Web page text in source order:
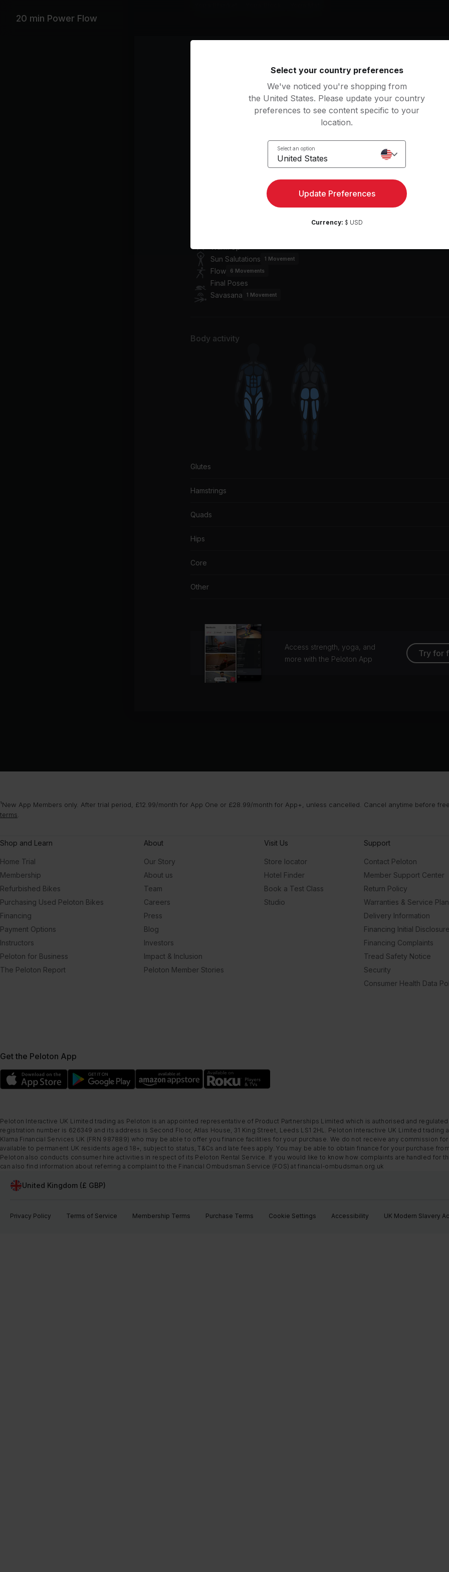
20 min Power Flow
supernatural
yes, and?
Rather Be (feat. Jess
Jess Glynne, Clean Bandit
View more
Sun Salutations
1 Movement
Flow
6 Movements
Final Poses
Savasana
1 Movement
Body activity
Glutes
Hamstrings
Quads
Hips
Core
Other
Access strength, yoga, and
more with the Peloton App
Try for
¹New App Members only. After trial period, £12.99/month for App One or £28.99/month for App+, unless cancelled. Cancel anytime before
terms
Shop and Learn
Home Trial
Membership
Refurbished Bikes
Purchasing Used Peloton Bikes
Financing
Payment Options
Instructors
Peloton for Business
The Peloton Report
About
Our Story
About us
Team
Careers
Press
Blog
Investors
Impact & Inclusion
Peloton Member Stories
Visit Us
Store locator
Hotel Finder
Book a Test Class
Studio
Support
Contact Peloton
Member Support Center
Return Policy
Warranties & Service
Delivery Information
Financing Initial Disclosure
Financing Complaints
Tread Safety Notice
Security
Consumer Health Data
Get the Peloton App
Peloton Interactive UK Limited trading as Peloton is an appointed representative of Product Partnerships Limited which is authorised and
registration number is 626349 and its address is Second Floor, Atlas House, 31 King Street, Leeds LS1 2HL. Peloton Interactive UK Limited
Klarna Financial Services UK (FRN 987889) who may be able to offer you finance facilities for your purchase. We do not receive any commission
available to permanent UK residents aged 18+, subject to status, T&Cs and late fees apply. You may be able to obtain finance for your purchase
Peloton also conducts consumer hire activities in respect of its Peloton Rental Service. If you would like to know how complaints are handled for
can also find information about referring a complaint to the Financial Ombudsman Service (FOS) at financial-ombudsman.org.uk
United Kingdom (£ GBP)
Privacy Policy Terms of Service Membership Terms Purchase Terms Cookie Settings Accessibility UK Modern Slavery
Select your country preferences
We've noticed you're shopping from
the United States. Please update your country
preferences to see content specific to your
location.
Select an option
United States
Update Preferences
Currency: $ USD